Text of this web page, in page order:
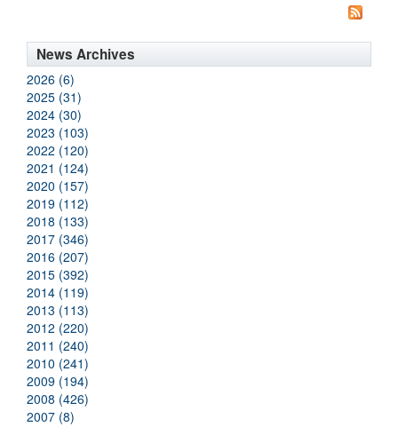
News Archives
2026 (6)
2025 (31)
2024 (30)
2023 (103)
2022 (120)
2021 (124)
2020 (157)
2019 (112)
2018 (133)
2017 (346)
2016 (207)
2015 (392)
2014 (119)
2013 (113)
2012 (220)
2011 (240)
2010 (241)
2009 (194)
2008 (426)
2007 (8)